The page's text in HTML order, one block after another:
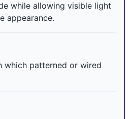
while allowing visible light
appearance.
which patterned or wired